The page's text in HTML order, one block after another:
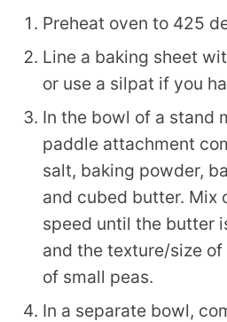
Preheat oven to 425
Line a baking sheet
or use a silpat if you
In the bowl of a stand
paddle attachment
salt, baking powder,
and cubed butter. Mix
speed until the butter
and the texture/size
of small peas.
In a separate bowl,